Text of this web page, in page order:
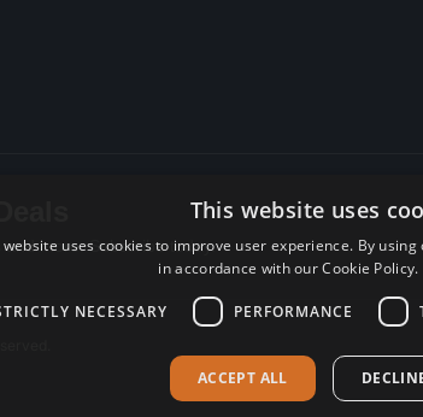
and more. Subscribe today.
This website uses
website uses cookies to improve user experience. By
in accordance with our Cookie Policy.
NECESSARY PERFORMANCE
ACCEPT ALL